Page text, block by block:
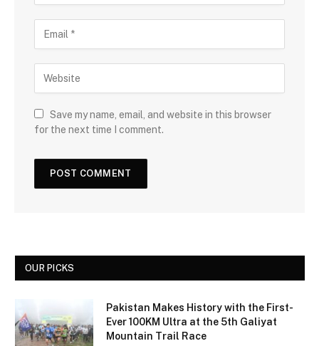
Save my name, email, and website in this browser
for the next time I comment.
OUR PICKS
Pakistan Makes History with the First-
Ever 100KM Ultra at the 5th Galiyat
Mountain Trail Race